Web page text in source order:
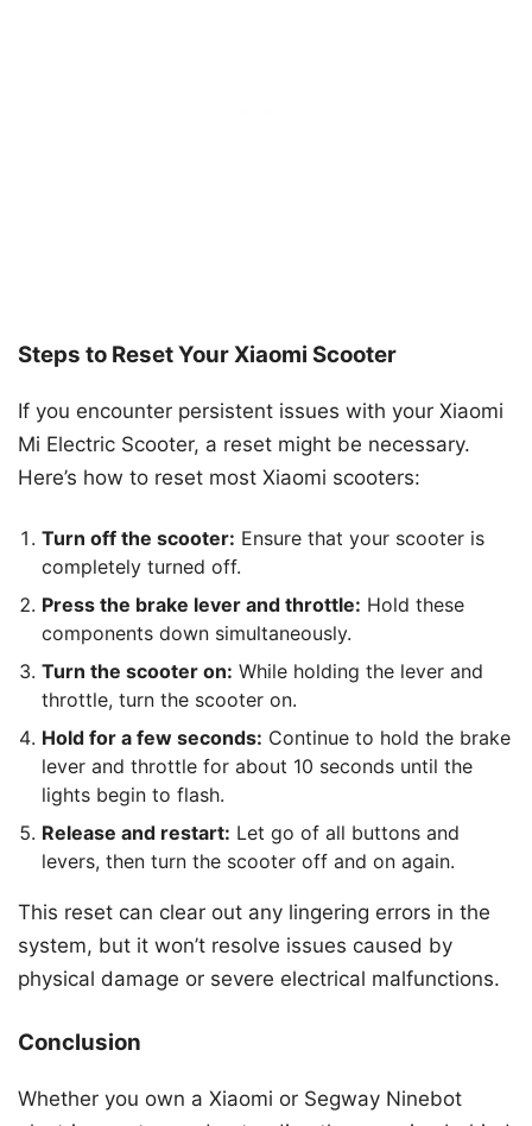
Steps to Reset Your Xiaomi Scooter
If you encounter persistent issues with your Xiaomi
Mi Electric Scooter, a reset might be necessary.
Here’s how to reset most Xiaomi scooters:
Turn off the scooter: Ensure that your scooter is
completely turned off.
Press the brake lever and throttle: Hold these
components down simultaneously.
Turn the scooter on: While holding the lever and
throttle, turn the scooter on.
Hold for a few seconds: Continue to hold the brake
lever and throttle for about 10 seconds until the
lights begin to flash.
Release and restart: Let go of all buttons and
levers, then turn the scooter off and on again.
This reset can clear out any lingering errors in the
system, but it won’t resolve issues caused by
physical damage or severe electrical malfunctions.
Conclusion
Whether you own a Xiaomi or Segway Ninebot